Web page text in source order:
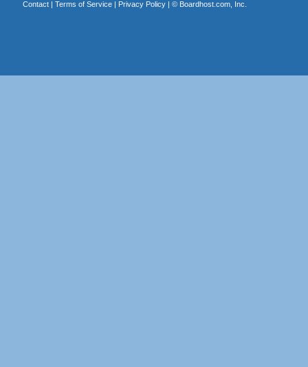
Contact| Terms of Service| Privacy Policy| © Boardhost.com, Inc.